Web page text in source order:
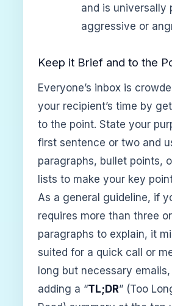
and is universally
aggressive or
Keep it Brief and to the
Everyone’s inbox is
your recipient’s time by
to the point. State your
first sentence or two and
paragraphs, bullet points,
lists to make your key
As a general guideline, if
requires more than three
paragraphs to explain, it
suited for a quick call or
long but necessary
adding a “TL;DR” (Too